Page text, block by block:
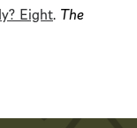
Eight. The